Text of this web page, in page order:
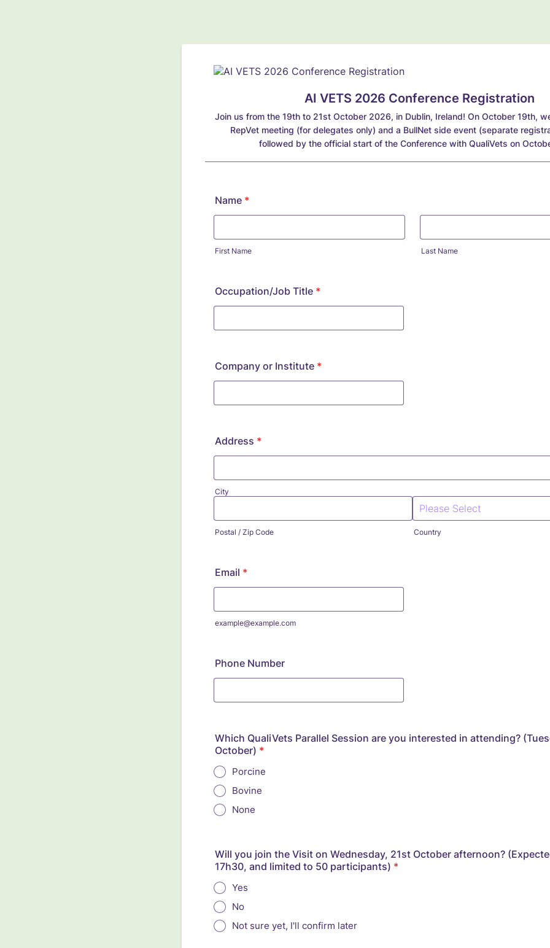
AI VETS 2026 Conference Registration
Join us from the 19th to 21st October 2026, in Dublin, Ireland! On October 19th,
RepVet meeting (for delegates only) and a BullNet side event (separate
followed by the official start of the Conference with QualiVets on
Name *
First Name Last Name
Occupation/Job Title *
Company or Institute *
Address *
City
Postal / Zip Code Country
Email *
example@example.com
Phone Number
Which QualiVets Parallel Session are you interested in attending?
October) *
Porcine
Bovine
None
Will you join the Visit on Wednesday, 21st October afternoon?
17h30, and limited to 50 participants) *
Yes
No
Not sure yet, I'll confirm later